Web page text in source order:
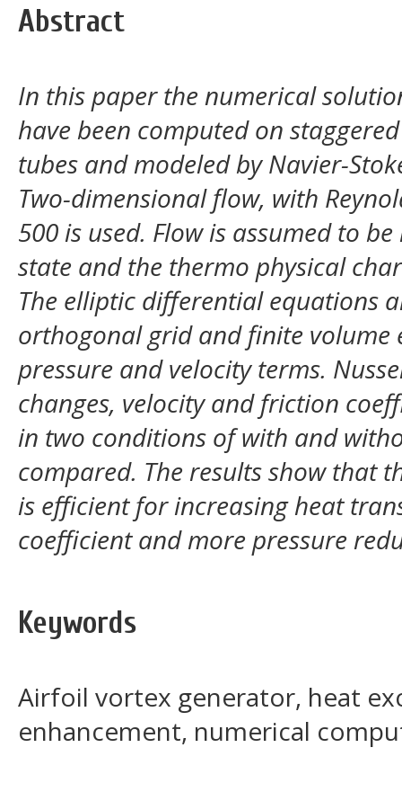
Abstract
In this paper the numerical
have been computed on
tubes and modeled by Navier-
Two-dimensional flow, with
500 is used. Flow is assumed to
state and the thermo physical
The elliptic differential equations
orthogonal grid and finite volume
pressure and velocity terms.
changes, velocity and friction
in two conditions of with and
compared. The results show that
is efficient for increasing heat
coefficient and more pressure
Keywords
Airfoil vortex generator, heat
enhancement, numerical